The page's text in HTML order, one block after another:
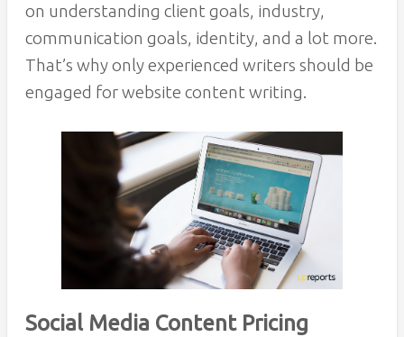
on understanding client goals, industry,
communication goals, identity, and a lot more.
That’s why only experienced writers should be
engaged for website content writing.
Social Media Content Pricing